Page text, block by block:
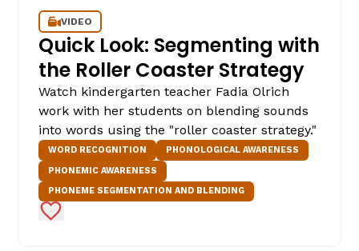
VIDEO
Quick Look: Segmenting with
the Roller Coaster Strategy
Watch kindergarten teacher Fadia Olrich
work with her students on blending sounds
into words using the "roller coaster strategy."
WORD RECOGNITION
PHONOLOGICAL AWARENESS
PHONEMIC AWARENESS
PHONEME SEGMENTATION AND BLENDING
Add to Favorites